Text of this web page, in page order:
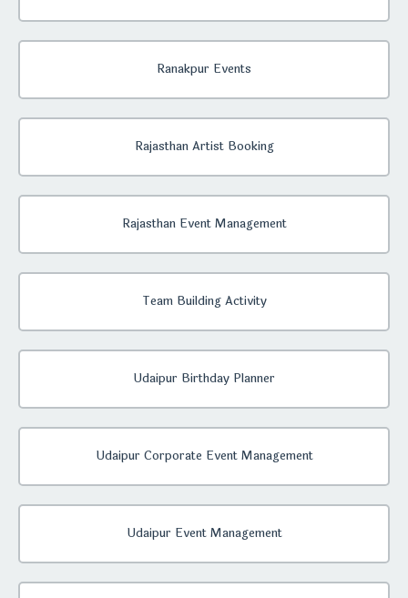
Ranakpur Events
Rajasthan Artist Booking
Rajasthan Event Management
Team Building Activity
Udaipur Birthday Planner
Udaipur Corporate Event Management
Udaipur Event Management